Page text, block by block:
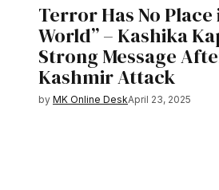
Terror Has No Place
World” – Kashika
Strong Message
Kashmir Attack
by MK Online DeskApril 23, 2025